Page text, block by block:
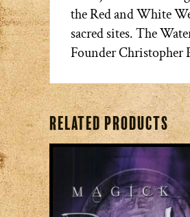
the Red and White
sacred sites. The
Founder Christopher
Related products